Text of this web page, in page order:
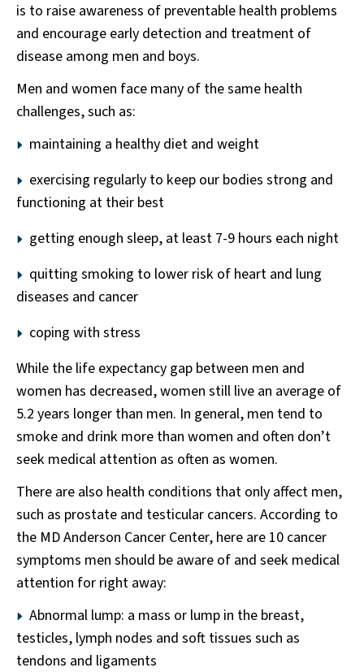
is to raise awareness of preventable health problems
and encourage early detection and treatment of
disease among men and boys.
Men and women face many of the same health
challenges, such as:
maintaining a healthy diet and weight
exercising regularly to keep our bodies strong and
functioning at their best
getting enough sleep, at least 7-9 hours each night
quitting smoking to lower risk of heart and lung
diseases and cancer
coping with stress
While the life expectancy gap between men and
women has decreased, women still live an average of
5.2 years longer than men. In general, men tend to
smoke and drink more than women and often don’t
seek medical attention as often as women.
There are also health conditions that only affect men,
such as prostate and testicular cancers. According to
the MD Anderson Cancer Center, here are 10 cancer
symptoms men should be aware of and seek medical
attention for right away:
Abnormal lump: a mass or lump in the breast,
testicles, lymph nodes and soft tissues such as
tendons and ligaments